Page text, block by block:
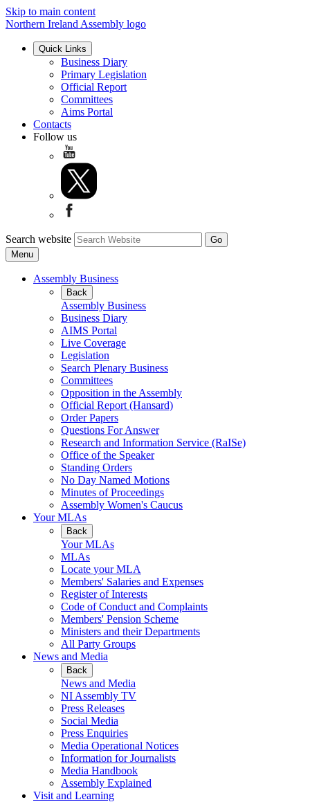
Skip to main content
Northern Ireland Assembly logo
Quick Links
Business Diary
Primary Legislation
Official Report
Committees
Aims Portal
Contacts
Follow us
Search website
Menu
Assembly Business
Back
Assembly Business
Business Diary
AIMS Portal
Live Coverage
Legislation
Search Plenary Business
Committees
Opposition in the Assembly
Official Report (Hansard)
Order Papers
Questions For Answer
Research and Information Service (RaISe)
Office of the Speaker
Standing Orders
No Day Named Motions
Minutes of Proceedings
Assembly Women's Caucus
Your MLAs
Back
Your MLAs
MLAs
Locate your MLA
Members' Salaries and Expenses
Register of Interests
Code of Conduct and Complaints
Members' Pension Scheme
Ministers and their Departments
All Party Groups
News and Media
Back
News and Media
NI Assembly TV
Press Releases
Social Media
Press Enquiries
Media Operational Notices
Information for Journalists
Media Handbook
Assembly Explained
Visit and Learning